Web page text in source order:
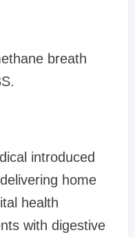
breath
introduced
home
health
with digestive